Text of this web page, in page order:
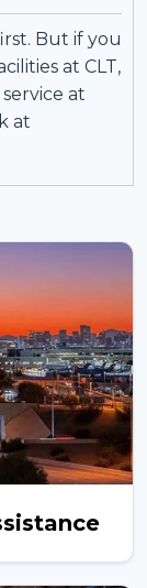
But if you
at CLT,
at
at